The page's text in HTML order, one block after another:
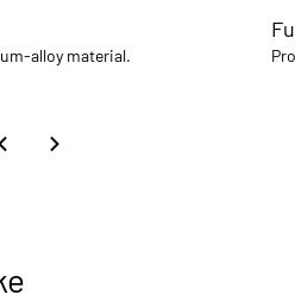
alloy material.